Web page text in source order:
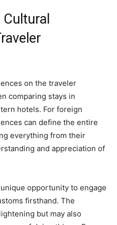
on the traveler
comparing stays in
hotels. For foreign
can define the entire
everything from their
and appreciation of
opportunity to engage
firsthand. The
but may also